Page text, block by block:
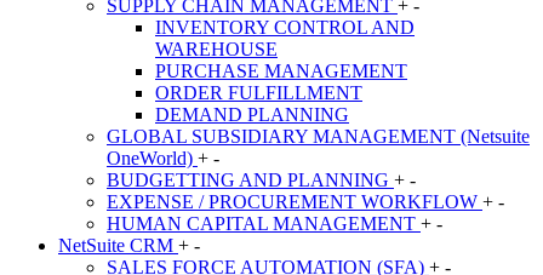
SUPPLY CHAIN MANAGEMENT + -
INVENTORY CONTROL AND
WAREHOUSE
PURCHASE MANAGEMENT
ORDER FULFILLMENT
DEMAND PLANNING
GLOBAL SUBSIDIARY MANAGEMENT (Netsuite
OneWorld) + -
BUDGETTING AND PLANNING + -
EXPENSE / PROCUREMENT WORKFLOW + -
HUMAN CAPITAL MANAGEMENT + -
NetSuite CRM + -
SALES FORCE AUTOMATION (SFA) + -